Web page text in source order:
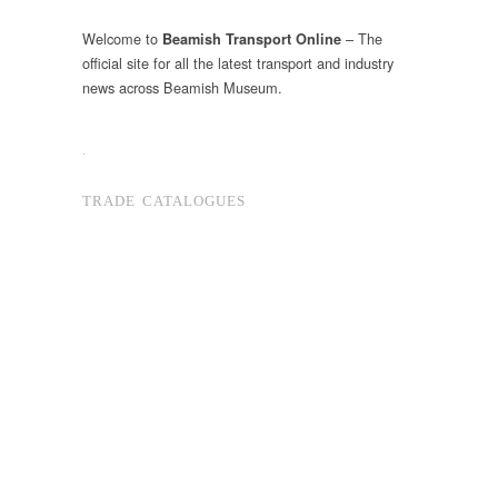
Welcome to Beamish Transport Online – The
official site for all the latest transport and industry
news across Beamish Museum.
.
TRADE CATALOGUES